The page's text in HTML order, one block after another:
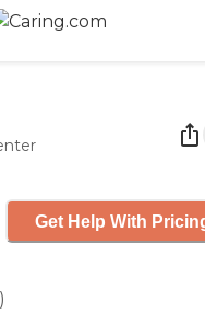
)
Get Help With